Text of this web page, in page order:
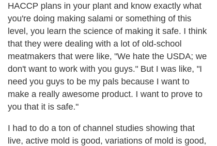
HACCP plans in your plant and know exactly what
you're doing making salami or something of this
level, you learn the science of making it safe. I think
that they were dealing with a lot of old-school
meatmakers that were like, "We hate the USDA; we
don't want to work with you guys." But I was like, "I
need you guys to be my pals because I want to
make a really awesome product. I want to prove to
you that it is safe."
I had to do a ton of channel studies showing that
live, active mold is good, variations of mold is good,